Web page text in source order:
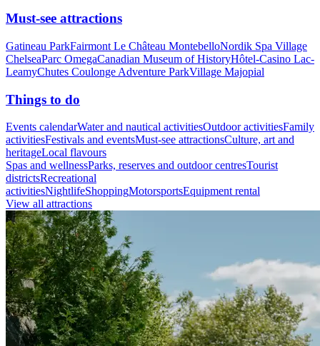
Must-see attractions
Gatineau ParkFairmont Le Château MontebelloNordik Spa Village
ChelseaParc OmegaCanadian Museum of HistoryHôtel-Casino Lac-
LeamyChutes Coulonge Adventure ParkVillage Majopial
Things to do
Events calendarWater and nautical activitiesOutdoor activitiesFamily
activitiesFestivals and eventsMust-see attractionsCulture, art and
heritageLocal flavours
Spas and wellnessParks, reserves and outdoor centresTourist
districtsRecreational
activitiesNightlifeShoppingMotorsportsEquipment rental
View all attractions